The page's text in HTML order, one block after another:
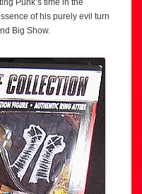
Punk’s time in the
of his purely evil turn
Big Show.